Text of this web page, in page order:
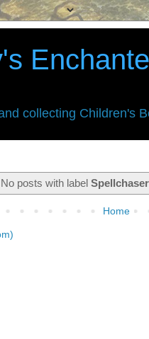
collecting Children's
No posts with label
Home